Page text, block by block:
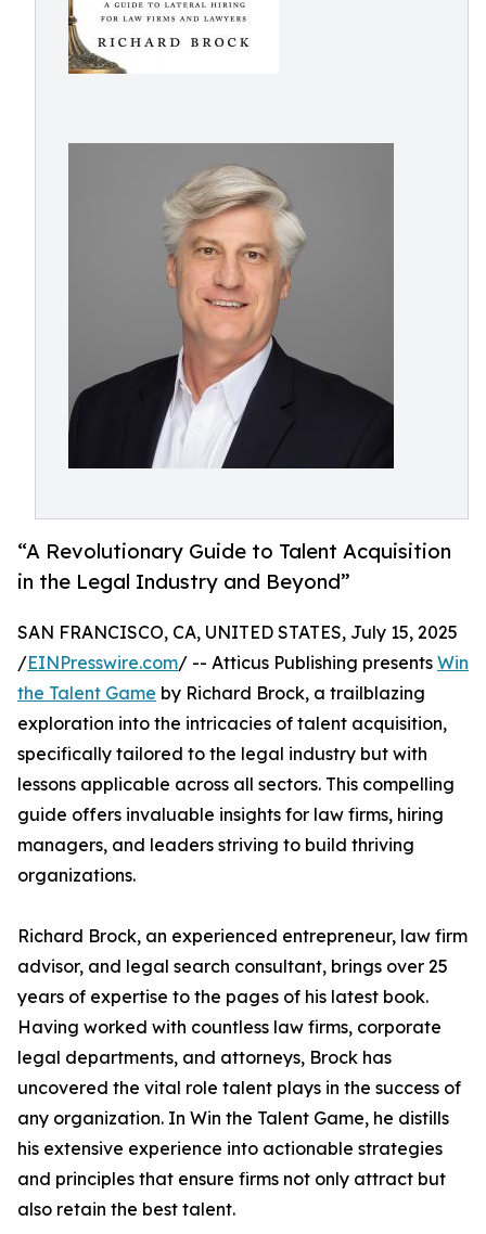
“A Revolutionary Guide to Talent Acquisition
in the Legal Industry and Beyond”
SAN FRANCISCO, CA, UNITED STATES, July 15, 2025
/EINPresswire.com/ -- Atticus Publishing presents Win
the Talent Game by Richard Brock, a trailblazing
exploration into the intricacies of talent acquisition,
specifically tailored to the legal industry but with
lessons applicable across all sectors. This compelling
guide offers invaluable insights for law firms, hiring
managers, and leaders striving to build thriving
organizations.
Richard Brock, an experienced entrepreneur, law firm
advisor, and legal search consultant, brings over 25
years of expertise to the pages of his latest book.
Having worked with countless law firms, corporate
legal departments, and attorneys, Brock has
uncovered the vital role talent plays in the success of
any organization. In Win the Talent Game, he distills
his extensive experience into actionable strategies
and principles that ensure firms not only attract but
also retain the best talent.